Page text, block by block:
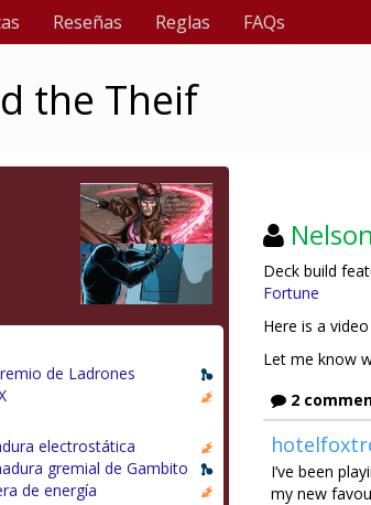
Reseñas Reglas FAQs
the Theif
de Ladrones
electrostática
gremial de Gambito
de energía
Deck build
Fortune
Here is a
Let me know
2
I’ve been
my new